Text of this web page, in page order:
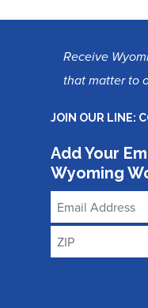
Receive
that matter to
JOIN OUR LINE:
Add Your
Wyoming
Email
Address
ZIP